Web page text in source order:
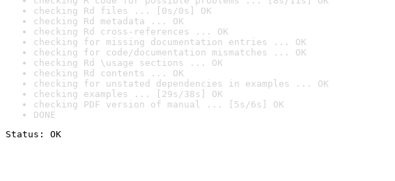
checking Rd files ... [0s/0s] OK
checking Rd metadata ... OK
checking Rd cross-references ... OK
checking for missing documentation entries ... OK
checking for code/documentation mismatches ... OK
checking Rd \usage sections ... OK
checking Rd contents ... OK
checking for unstated dependencies in examples ... OK
checking examples ... [29s/38s] OK
checking PDF version of manual ... [5s/6s] OK
DONE
Status: OK